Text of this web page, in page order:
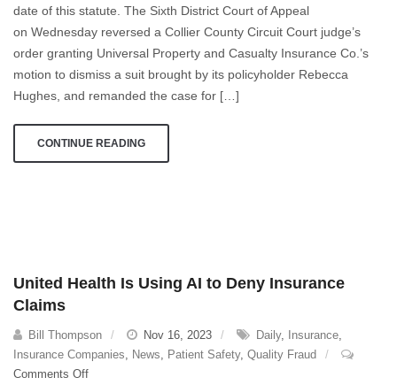
Claims
Hoops
That
You
date of this statute. The Sixth District Court of Appeal
on Wednesday reversed a Collier County Circuit Court judge’s
order granting Universal Property and Casualty Insurance Co.’s
motion to dismiss a suit brought by its policyholder Rebecca
Hughes, and remanded the case for […]
CONTINUE READING
United Health Is Using AI to Deny Insurance
Claims
Bill Thompson Nov 16, 2023 Daily, Insurance
Insurance Companies
News Patient Safety, Quality Fraud
Comments Offon